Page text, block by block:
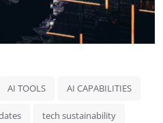
AI TOOLS AI CAPABILITIES
tech sustainability